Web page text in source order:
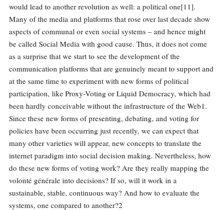
would lead to another revolution as well: a political one[11].
Many of the media and platforms that rose over last decade show
aspects of communal or even social systems – and hence might
be called Social Media with good cause. Thus, it does not come
as a surprise that we start to see the development of the
communication platforms that are genuinely meant to support and
at the same time to experiment with new forms of political
participation, like Proxy-Voting or Liquid Democracy, which had
been hardly conceivable without the infrastructure of the Web1.
Since these new forms of presenting, debating, and voting for
policies have been occurring just recently, we can expect that
many other varieties will appear, new concepts to translate the
internet paradigm into social decision making. Nevertheless, how
do these new forms of voting work? Are they really mapping the
volonté générale into decisions? If so, will it work in a
sustainable, stable, continuous way? And how to evaluate the
systems, one compared to another?2